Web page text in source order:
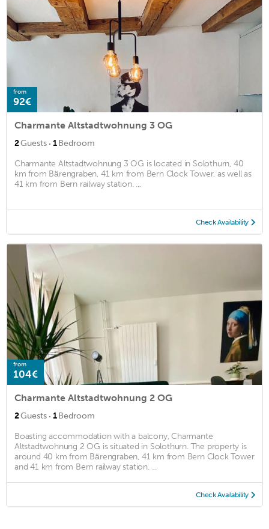
from
92€
Charmante Altstadtwohnung 3 OG
2Guests · 1Bedroom
Charmante Altstadtwohnung 3 OG is located in Solothurn, 40
km from Bärengraben, 41 km from Bern Clock Tower, as well as
41 km from Bern railway station. ...
Check Availability
from
104€
Charmante Altstadtwohnung 2 OG
2Guests · 1Bedroom
Boasting accommodation with a balcony, Charmante
Altstadtwohnung 2 OG is situated in Solothurn. The property is
around 40 km from Bärengraben, 41 km from Bern Clock Tower
and 41 km from Bern railway station. ...
Check Availability